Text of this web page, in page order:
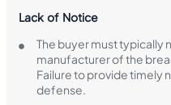
Lack of Notice
The buyer must typically
manufacturer of the
Failure to provide timely
defense.